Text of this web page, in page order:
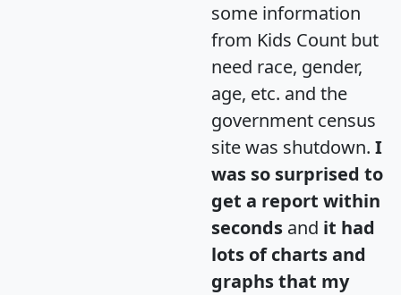
some information
from Kids Count but
need race, gender,
age, etc. and the
government census
site was shutdown. I
was so surprised to
get a report within
seconds and it had
lots of charts and
graphs that my